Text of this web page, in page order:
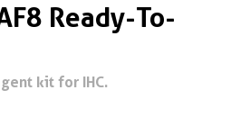
Ready-To-
kit for IHC.